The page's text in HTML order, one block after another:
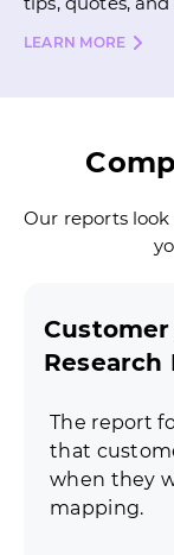
LEARN MORE
Our reports
Research
The report
that
when they
mapping.